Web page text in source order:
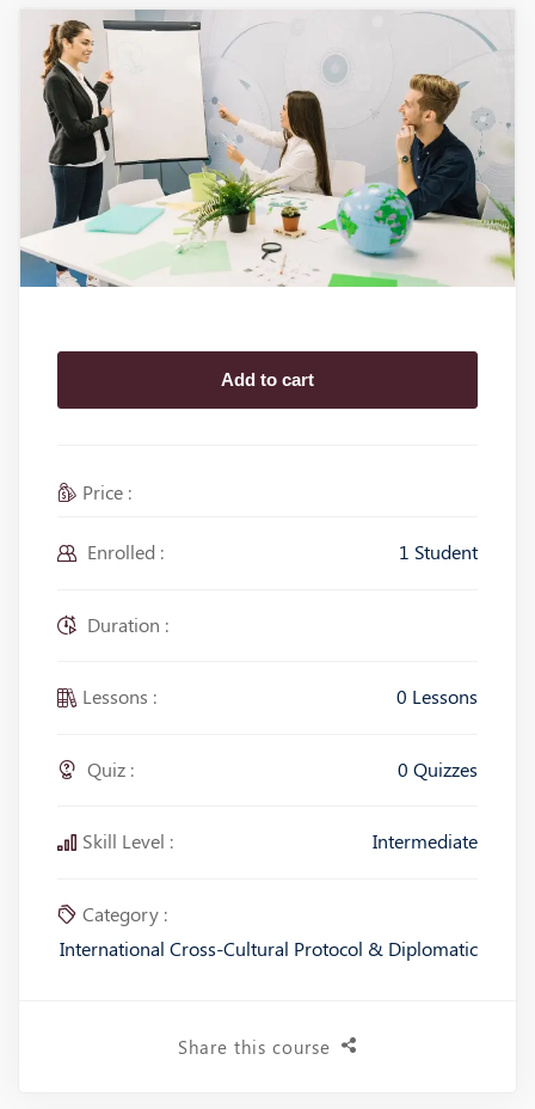
Add to cart
Price :
Enrolled : 1 Student
Duration :
Lessons : 0 Lessons
Quiz : 0 Quizzes
Skill Level : Intermediate
Category :
International Cross-Cultural Protocol & Diplomatic
Share this course